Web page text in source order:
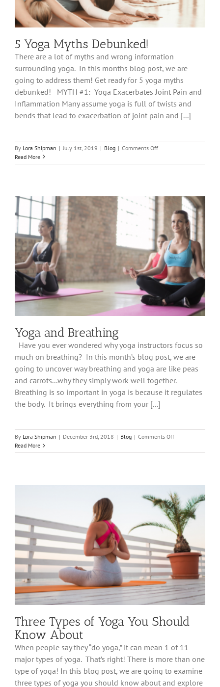
5 Yoga Myths Debunked!
There are a lot of myths and wrong information
surrounding yoga. In this months blog post, we are
going to address them! Get ready for 5 yoga myths
debunked! MYTH #1: Yoga Exacerbates Joint Pain and
Inflammation Many assume yoga is full of twists and
bends that lead to exacerbation of joint pain and [...]
By Lora Shipman | July 1st, 2019 | Blog | Comments Offon
Yoga
Read More
Yoga and Breathing
Have you ever wondered why yoga instructors focus so
much on breathing? In this month’s blog post, we are
going to uncover way breathing and yoga are like peas
and carrots...why they simply work well together.
Breathing is so important in yoga is because it regulates
the body. It brings everything from your [...]
By Lora Shipman | December 3rd, 2018 | Blog | Comments Offon
and
Read More
Three Types of Yoga You Should
Know About
When people say they “do yoga,” it can mean 1 of 11
major types of yoga. That’s right! There is more than one
type of yoga! In this blog post, we are going to examine
three types of yoga you should know about and explore